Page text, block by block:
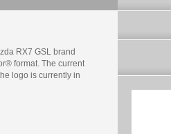
RX7 GSL brand
format. The current
logo is currently in